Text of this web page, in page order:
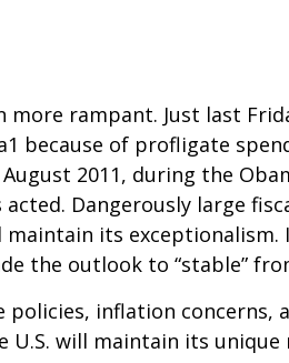
rampant. Just last
because of profligate
2011, during the
Dangerously large
its exceptionalism.
the outlook to “stable”
inflation concerns,
U.S. will maintain its